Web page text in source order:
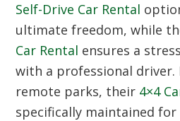
Self-Drive Car Rental
ultimate freedom, while
Car Rental ensures a
with a professional
remote parks, their 4×4
specifically maintained